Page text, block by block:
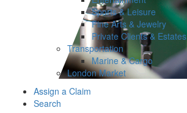
Sports & Leisure
Fine Arts & Jewelry
Private Clients & Estates
Transportation
Marine & Cargo
London Market
Assign a Claim
Search